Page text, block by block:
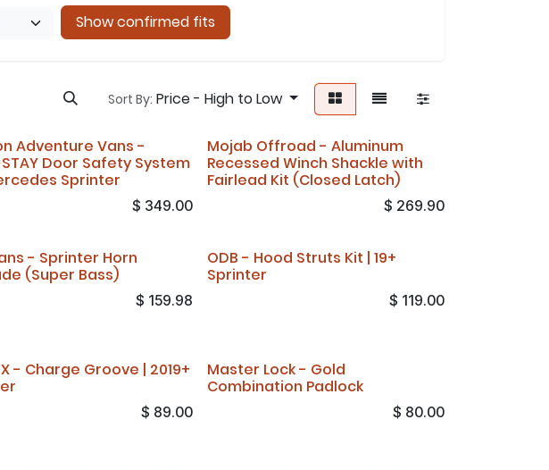
Show confirmed fits
Sort By: Price - High to Low
Adventure Vans -
STAY Door Safety System
Sprinter
$ 349.00
Mojab Offroad - Aluminum
Recessed Winch Shackle with
Fairlead Kit (Closed Latch)
$ 269.90
- Sprinter Horn
(Super Bass)
$ 159.98
ODB - Hood Struts Kit | 19+
Sprinter
$ 119.00
- Charge Groove | 2019+
$ 89.00
Master Lock - Gold
Combination Padlock
$ 80.00